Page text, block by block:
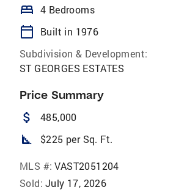
bed 4 Bedrooms
calendar_today
Built in 1976
Subdivision & Development:
ST GEORGES ESTATES
Price Summary
attach_money 485,000
square_foot $225 per Sq. Ft.
MLS #: VAST2051204
Sold: July 17, 2026